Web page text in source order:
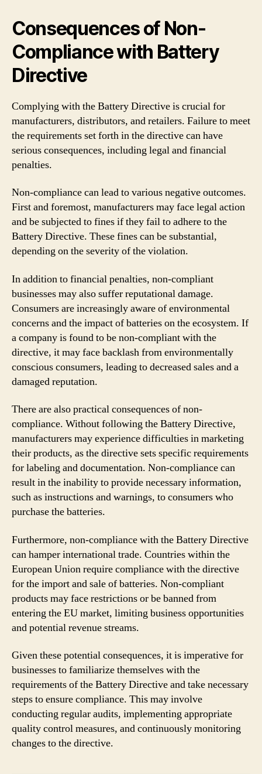
Consequences of Non-
Compliance with Battery
Directive
Complying with the Battery Directive is crucial for
manufacturers, distributors, and retailers. Failure to meet
the requirements set forth in the directive can have
serious consequences, including legal and financial
penalties.
Non-compliance can lead to various negative outcomes.
First and foremost, manufacturers may face legal action
and be subjected to fines if they fail to adhere to the
Battery Directive. These fines can be substantial,
depending on the severity of the violation.
In addition to financial penalties, non-compliant
businesses may also suffer reputational damage.
Consumers are increasingly aware of environmental
concerns and the impact of batteries on the ecosystem. If
a company is found to be non-compliant with the
directive, it may face backlash from environmentally
conscious consumers, leading to decreased sales and a
damaged reputation.
There are also practical consequences of non-
compliance. Without following the Battery Directive,
manufacturers may experience difficulties in marketing
their products, as the directive sets specific requirements
for labeling and documentation. Non-compliance can
result in the inability to provide necessary information,
such as instructions and warnings, to consumers who
purchase the batteries.
Furthermore, non-compliance with the Battery Directive
can hamper international trade. Countries within the
European Union require compliance with the directive
for the import and sale of batteries. Non-compliant
products may face restrictions or be banned from
entering the EU market, limiting business opportunities
and potential revenue streams.
Given these potential consequences, it is imperative for
businesses to familiarize themselves with the
requirements of the Battery Directive and take necessary
steps to ensure compliance. This may involve
conducting regular audits, implementing appropriate
quality control measures, and continuously monitoring
changes to the directive.